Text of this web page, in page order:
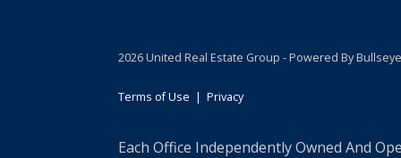
2026 United Real Estate Group - Powered By Bullseye
Terms of Use | Privacy
Each Office Independently Owned And